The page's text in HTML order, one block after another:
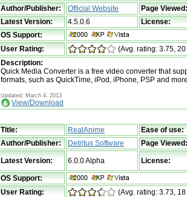
Author/Publisher: Official Website
Page Viewed:
Latest Version:
4.5.0.6
License:
OS Support:
User Rating:
(Avg. rating: 3.75,
Description:
Quick Media Converter is a free video converter that
formats, such as QuickTime, iPod, iPhone, PSP and
Updated: March 4, 2013
View/Download
Title: RealAnime
Ease of use:
Author/Publisher:
Detritus Software Page Viewed:
Latest Version: 6.0.0 Alpha License:
OS Support:
User Rating:
(Avg. rating: 3.73,